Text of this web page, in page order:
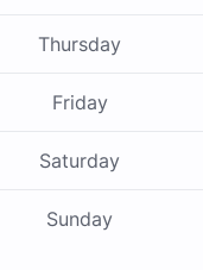
Thursday
Friday
Saturday
Sunday